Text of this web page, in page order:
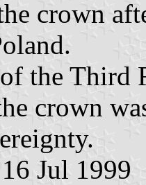
crown
the Third
crown
Jul 1999